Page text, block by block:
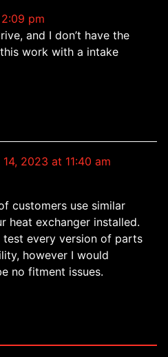
pm
and I don’t have the
work with a intake
2023 at 11:40 am
customers use similar
heat exchanger installed.
test every version of parts
however I would
no fitment issues.